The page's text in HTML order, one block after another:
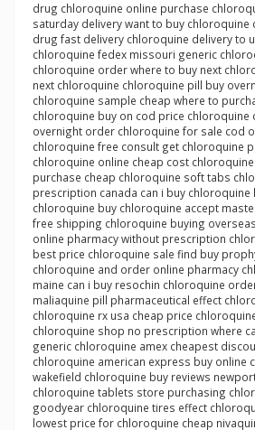
drug chloroquine online purchase
saturday delivery want to buy chloroquine
drug fast delivery chloroquine delivery to
chloroquine fedex missouri generic
chloroquine order where to buy next
next chloroquine chloroquine pill buy
chloroquine sample cheap where to
chloroquine buy on cod price chloroquine
overnight order chloroquine for sale cod
chloroquine free consult get chloroquine
chloroquine online cheap cost
purchase cheap chloroquine soft tabs
prescription canada can i buy chloroquine
chloroquine buy chloroquine accept
free shipping chloroquine buying
online pharmacy without prescription
best price chloroquine sale find buy
chloroquine and order online pharmacy
maine can i buy resochin chloroquine
maliaquine pill pharmaceutical effect
chloroquine rx usa cheap price
chloroquine shop no prescription where
generic chloroquine amex cheapest
chloroquine american express buy online
wakefield chloroquine buy reviews
chloroquine tablets store purchasing
goodyear chloroquine tires effect
lowest price for chloroquine cheap